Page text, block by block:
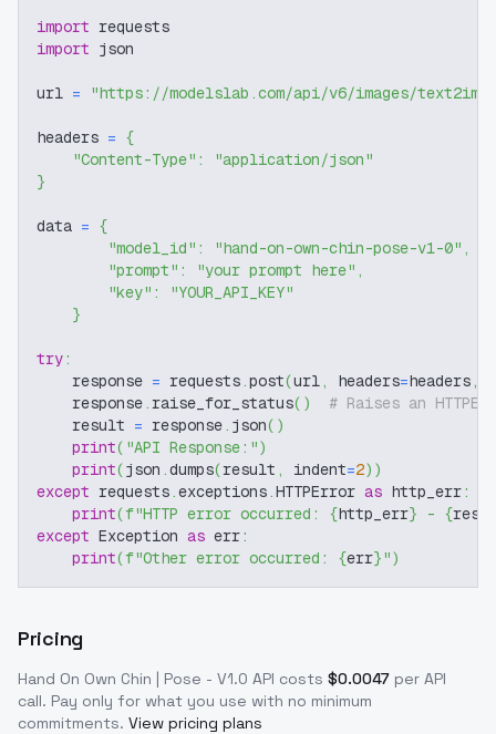
import requests
import json
url = "https://modelslab.com/api/v6/images/text2img"
headers = {
"Content-Type" :
"application/json"
}
data = {
"model_id" : "hand-on-own-chin-pose-v1-0" ,
"prompt" : "your prompt here" ,
"key" :
"YOUR_API_KEY"
}
try:
    response
= requests.post(url, headers=headers,
    response
. raise_for_status( )
# Raises an
    result
= response. json( )
print( "API Response:")
print(json .dumps(result , indent=2) )
except requests.exceptions.HTTPError as http_err:
print(f"HTTP error occurred: {http_err} - {
except Exception as err:
print(f"Other error occurred: {err}")
Pricing
Hand On Own Chin | Pose - V1.0 API costs $0.0047 per API
call. Pay only for what you use with no minimum
commitments. View pricing plans